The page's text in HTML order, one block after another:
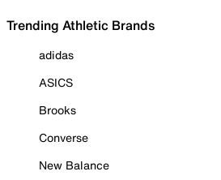
Trending Athletic Brands
adidas
ASICS
Brooks
Converse
New Balance